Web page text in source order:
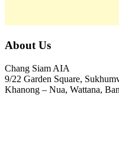
About Us
Chang Siam AIA
9/22 Garden Square,
Khanong – Nua, Wattana,